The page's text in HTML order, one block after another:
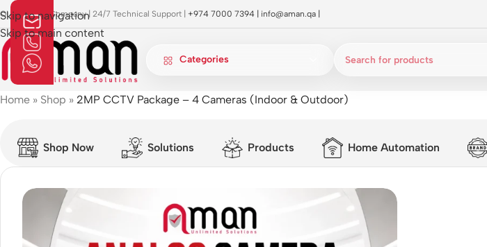
Skip to navigation
Skip to main content
Approved Company | 24/7 Technical Support | +974 7000 7394 | info@aman.qa
Categories
Home » Shop » 2MP CCTV Package – 4 Cameras (Indoor & Outdoor)
Shop Now Solutions Products Home Automation